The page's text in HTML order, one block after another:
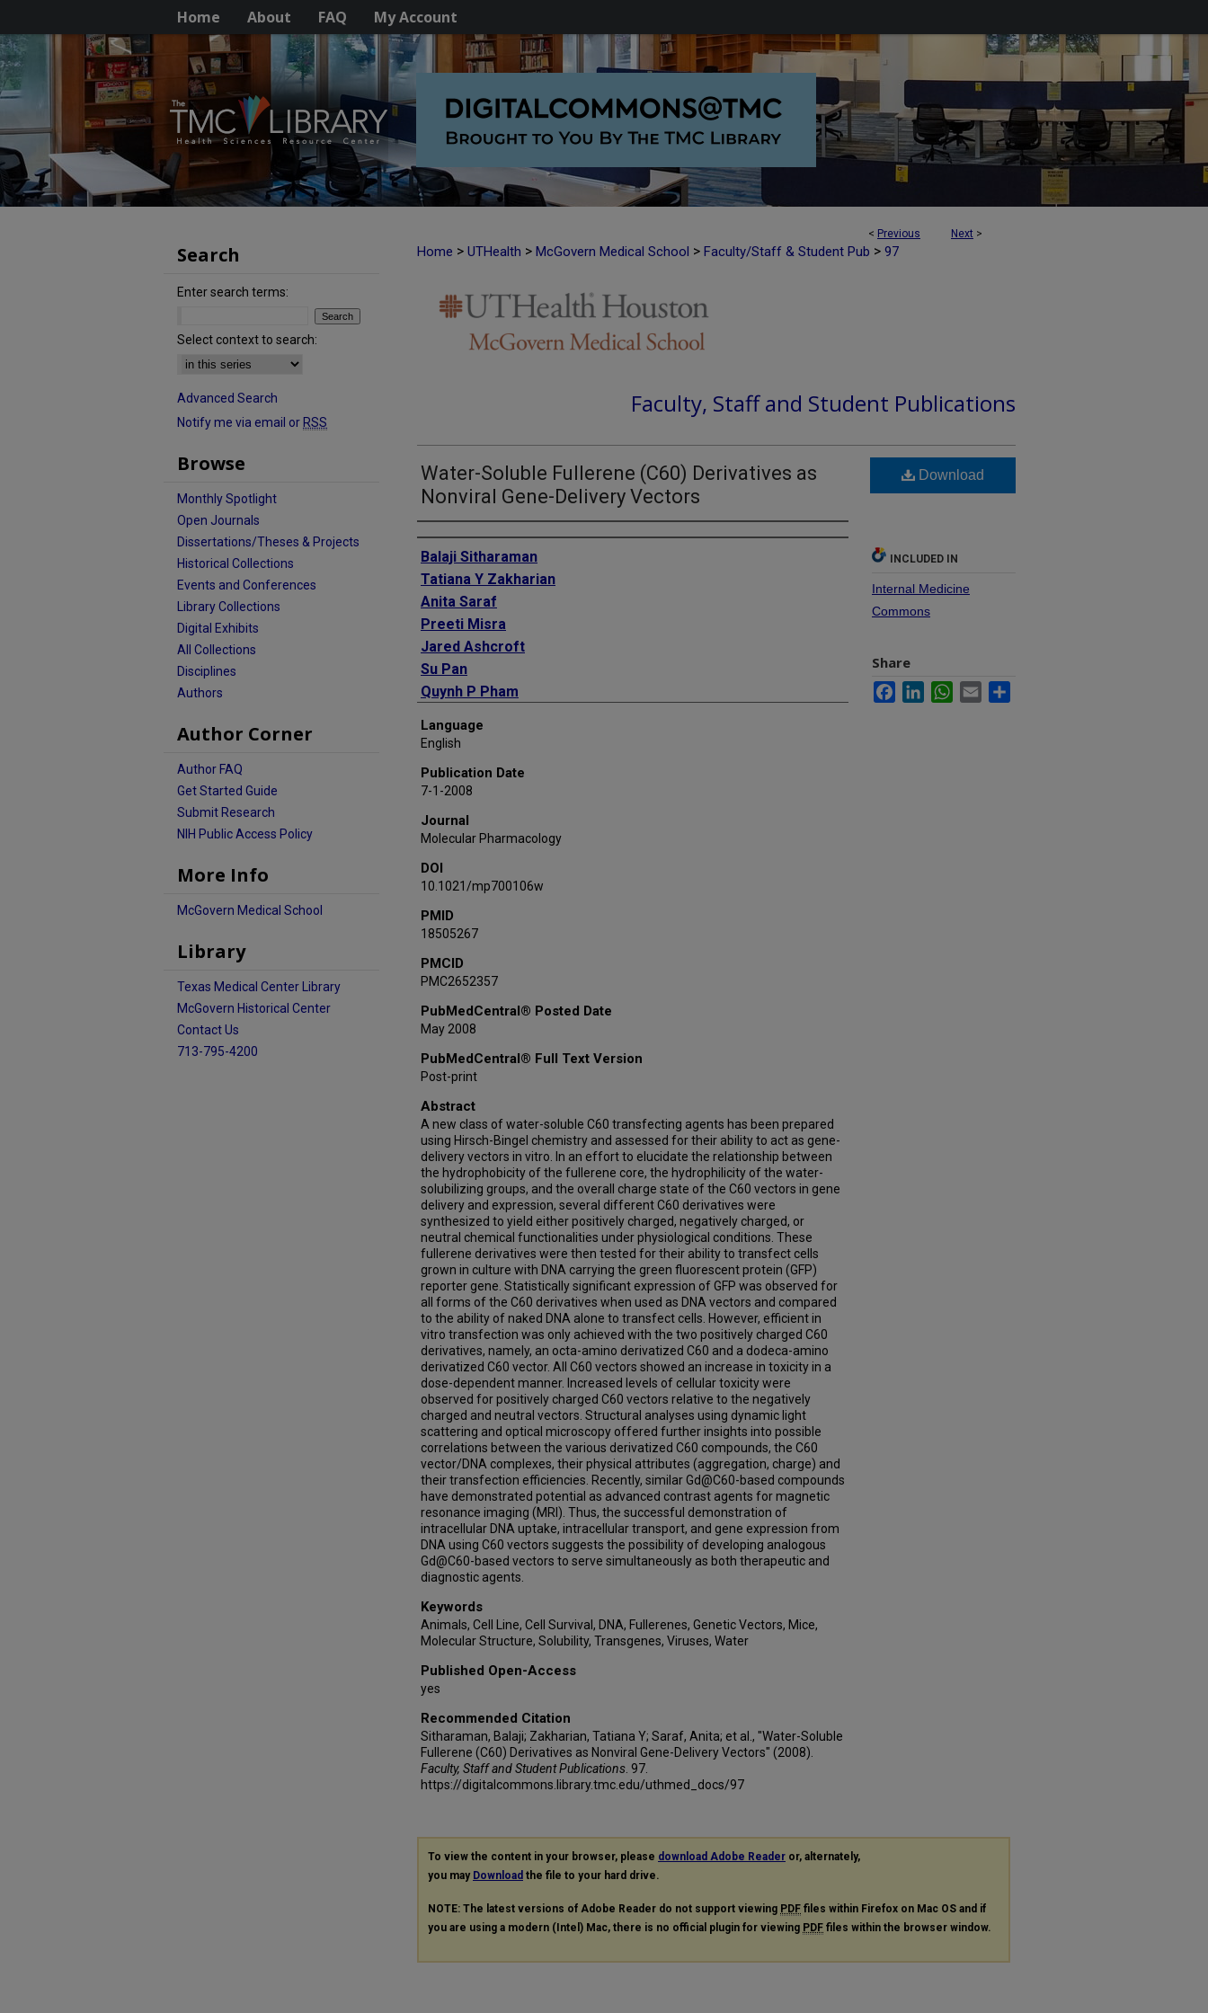
Home About FAQ My Account
< Previous Next >
Home > UTHealth > McGovern Medical School > Faculty/Staff & Student Pub > 97
Faculty, Staff and Student Publications
Water-Soluble Fullerene (C60) Derivatives as
Nonviral Gene-Delivery Vectors
Authors
Balaji Sitharaman
Tatiana Y Zakharian
Anita Saraf
Preeti Misra
Jared Ashcroft
Su Pan
Quynh P Pham
Lon J Wilson
Language
English
Publication Date
7-1-2008
Journal
Molecular Pharmacology
DOI
10.1021/mp700106w
PMID
18505267
PMCID
PMC2652357
PubMedCentral® Posted Date
May 2008
PubMedCentral® Full Text Version
Post-print
Abstract
A new class of water-soluble C60 transfecting agents has been prepared
using Hirsch-Bingel chemistry and assessed for their ability to act as gene-
delivery vectors in vitro. In an effort to elucidate the relationship between
the hydrophobicity of the fullerene core, the hydrophilicity of the water-
solubilizing groups, and the overall charge state of the C60 vectors in gene
delivery and expression, several different C60 derivatives were
synthesized to yield either positively charged, negatively charged, or
neutral chemical functionalities under physiological conditions. These
fullerene derivatives were then tested for their ability to transfect cells
grown in culture with DNA carrying the green fluorescent protein (GFP)
reporter gene. Statistically significant expression of GFP was observed for
all forms of the C60 derivatives when used as DNA vectors and compared
to the ability of naked DNA alone to transfect cells. However, efficient in
vitro transfection was only achieved with the two positively charged C60
derivatives, namely, an octa-amino derivatized C60 and a dodeca-amino
derivatized C60 vector. All C60 vectors showed an increase in toxicity in a
dose-dependent manner. Increased levels of cellular toxicity were
observed for positively charged C60 vectors relative to the negatively
charged and neutral vectors. Structural analyses using dynamic light
scattering and optical microscopy offered further insights into possible
correlations between the various derivatized C60 compounds, the C60
vector/DNA complexes, their physical attributes (aggregation, charge) and
their transfection efficiencies. Recently, similar Gd@C60-based compounds
have demonstrated potential as advanced contrast agents for magnetic
resonance imaging (MRI). Thus, the successful demonstration of
intracellular DNA uptake, intracellular transport, and gene expression from
DNA using C60 vectors suggests the possibility of developing analogous
Gd@C60-based vectors to serve simultaneously as both therapeutic and
diagnostic agents.
Keywords
Animals, Cell Line, Cell Survival, DNA, Fullerenes, Genetic Vectors, Mice,
Molecular Structure, Solubility, Transgenes, Viruses, Water
Published Open-Access
yes
Recommended Citation
Sitharaman, Balaji; Zakharian, Tatiana Y; Saraf, Anita; et al., "Water-Soluble
Fullerene (C60) Derivatives as Nonviral Gene-Delivery Vectors" (2008).
Faculty, Staff and Student Publications . 97.
https://digitalcommons.library.tmc.edu/uthmed_docs/97
Download
INCLUDED IN
Internal Medicine
Commons
Share
FacebookLinkedInWhatsApp
Email
To view the content in your browser, please download Adobe Reader or, alternately,
you may Download the file to your hard drive.
NOTE: The latest versions of Adobe Reader do not support viewing PDF files within Firefox on Mac OS and if
you are using a modern (Intel) Mac, there is no official plugin for viewing PDF files within the browser window.
Search
Enter search terms:
Select context to search:
Advanced Search
Notify me via email or RSS
Browse
Monthly Spotlight
Open Journals
Dissertations/Theses & Projects
Historical Collections
Events and Conferences
Library Collections
Digital Exhibits
All Collections
Disciplines
Authors
Author Corner
Author FAQ
Get Started Guide
Submit Research
NIH Public Access Policy
More Info
McGovern Medical School
Library
Texas Medical Center Library
McGovern Historical Center
Contact Us
713-795-4200